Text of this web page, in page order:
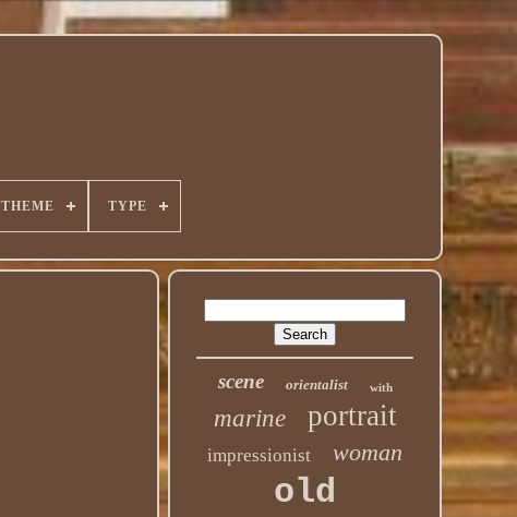
THEME TYPE
scene orientalist with
marine portrait
impressionist woman
old